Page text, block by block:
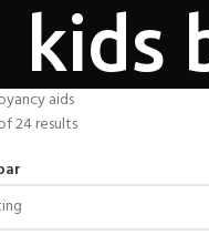
kids
aids
24 results